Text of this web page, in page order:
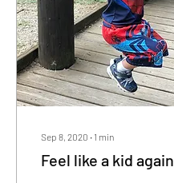
Sep 8, 2020 ∙ 1 min
Feel like a kid again